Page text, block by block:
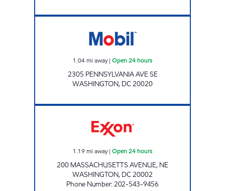
1.04mi away| Open 24 hours
2305 PENNSYLVANIA AVE SE
WASHINGTON, DC20020
1.19 mi away| Open 24 hours
200 MASSACHUSETTS AVENUE, NE
WASHINGTON, DC20002
Phone Number:202-543-9456